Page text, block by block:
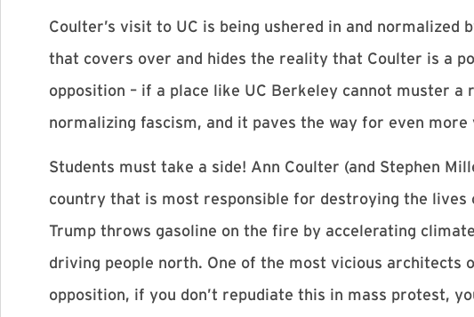
Coulter’s visit to UC is being ushered in and
that covers over and hides the reality that Coulter is a
opposition – if a place like UC Berkeley cannot muster
normalizing fascism, and it paves the way for even more
Students must take a side! Ann Coulter (and Stephen
country that is most responsible for destroying the
Trump throws gasoline on the fire by accelerating
driving people north. One of the most vicious architects
opposition, if you don’t repudiate this in mass protest,